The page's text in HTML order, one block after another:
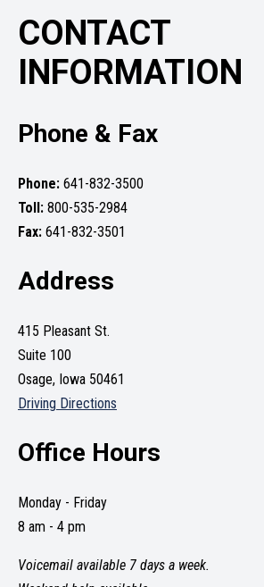
CONTACT
INFORMATION
Phone & Fax
Phone: 641-832-3500
Toll: 800-535-2984
Fax: 641-832-3501
Address
415 Pleasant St.
Suite 100
Osage, Iowa 50461
Driving Directions
Office Hours
Monday - Friday
8 am - 4 pm
Voicemail available 7 days a week.